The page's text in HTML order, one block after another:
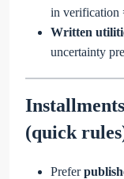
in verification
Written
uncertainty
(quick
Prefer